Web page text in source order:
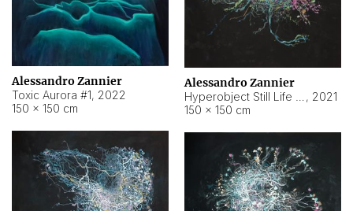
Alessandro Zannier
Toxic Aurora #1, 2022
150 × 150 cm
Alessandro Zannier
, 2021
150 × 150 cm